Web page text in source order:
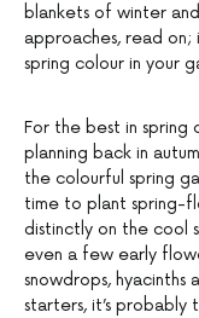
blankets of winter
approaches, read
spring colour in your
For the best in
planning back in
the colourful spring
time to plant spring-
distinctly on the cool
even a few early
snowdrops,
starters, it’s probably